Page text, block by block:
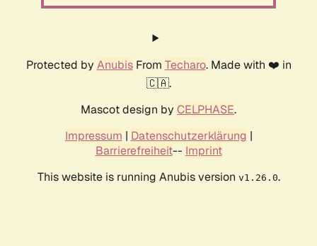
Protected by AnubisFrom Techaro. Made with ❤️ in
🇨🇦.
Mascot design by CELPHASE.
Impressum | Datenschutzerklärung |
Barrierefreiheit-- Imprint
This website is running Anubis version v1.26.0.